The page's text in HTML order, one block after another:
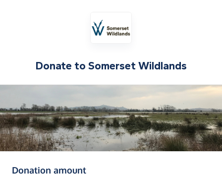
Donate to Somerset Wildlands
Donation amount(in pounds sterling)